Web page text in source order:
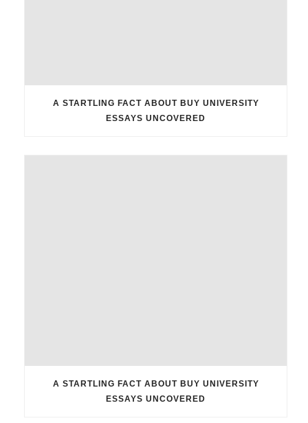
A STARTLING FACT ABOUT BUY UNIVERSITY
ESSAYS UNCOVERED
A STARTLING FACT ABOUT BUY UNIVERSITY
ESSAYS UNCOVERED